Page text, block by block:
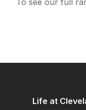
To see our full
Life at